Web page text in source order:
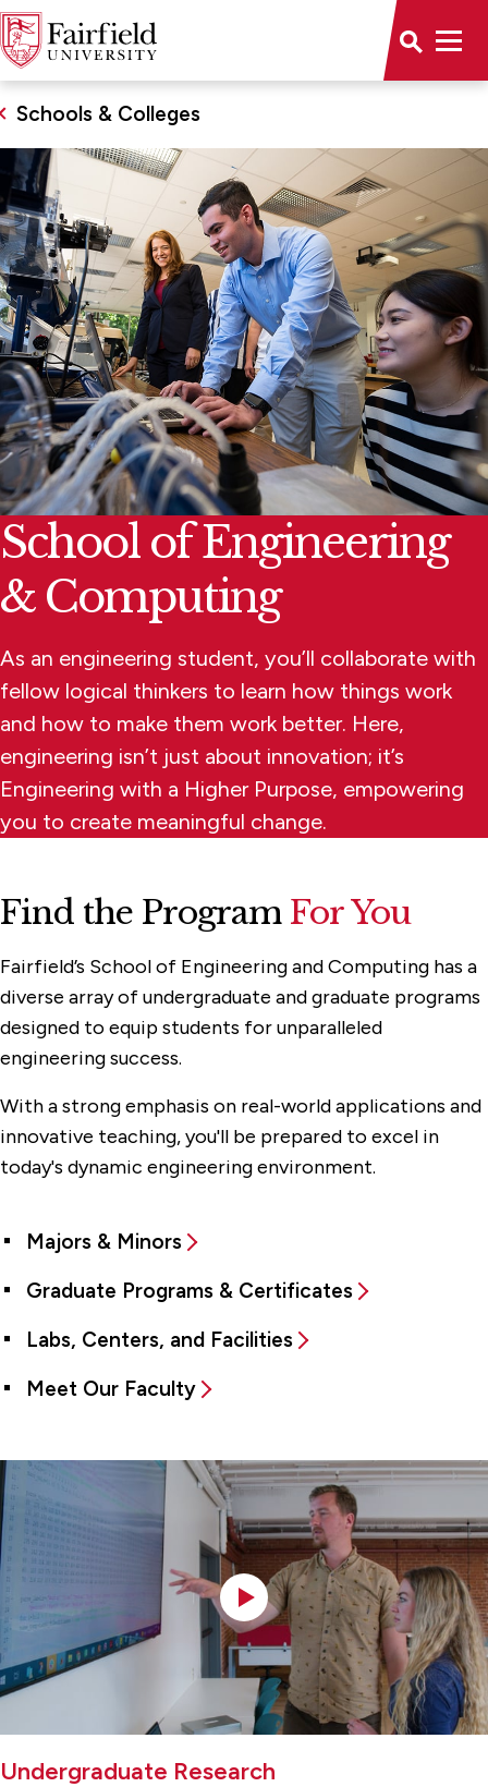
Schools & Colleges
School of Engineering
& Computing
As an engineering student, you’ll collaborate with
fellow logical thinkers to learn how things work
and how to make them work better. Here,
engineering isn’t just about innovation; it’s
Engineering with a Higher Purpose, empowering
you to create meaningful change.
Find the Program For You
Fairfield’s School of Engineering and Computing has a
diverse array of undergraduate and graduate programs
designed to equip students for unparalleled
engineering success.
With a strong emphasis on real-world applications and
innovative teaching, you'll be prepared to excel in
today's dynamic engineering environment.
Majors & Minors
Graduate Programs & Certificates
Labs, Centers, and Facilities
Meet Our Faculty
Undergraduate Research